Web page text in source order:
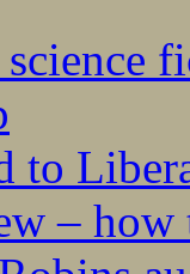
science
to
– how